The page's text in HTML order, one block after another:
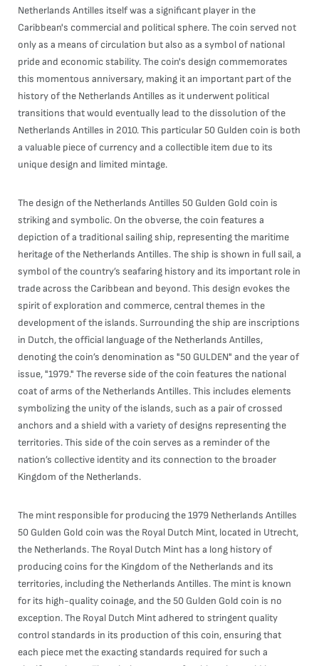
Netherlands Antilles itself was a significant player in the
Caribbean's commercial and political sphere. The coin served not
only as a means of circulation but also as a symbol of national
pride and economic stability. The coin's design commemorates
this momentous anniversary, making it an important part of the
history of the Netherlands Antilles as it underwent political
transitions that would eventually lead to the dissolution of the
Netherlands Antilles in 2010. This particular 50 Gulden coin is both
a valuable piece of currency and a collectible item due to its
unique design and limited mintage.
The design of the Netherlands Antilles 50 Gulden Gold coin is
striking and symbolic. On the obverse, the coin features a
depiction of a traditional sailing ship, representing the maritime
heritage of the Netherlands Antilles. The ship is shown in full sail, a
symbol of the country’s seafaring history and its important role in
trade across the Caribbean and beyond. This design evokes the
spirit of exploration and commerce, central themes in the
development of the islands. Surrounding the ship are inscriptions
in Dutch, the official language of the Netherlands Antilles,
denoting the coin’s denomination as "50 GULDEN" and the year of
issue, "1979." The reverse side of the coin features the national
coat of arms of the Netherlands Antilles. This includes elements
symbolizing the unity of the islands, such as a pair of crossed
anchors and a shield with a variety of designs representing the
territories. This side of the coin serves as a reminder of the
nation’s collective identity and its connection to the broader
Kingdom of the Netherlands.
The mint responsible for producing the 1979 Netherlands Antilles
50 Gulden Gold coin was the Royal Dutch Mint, located in Utrecht,
the Netherlands. The Royal Dutch Mint has a long history of
producing coins for the Kingdom of the Netherlands and its
territories, including the Netherlands Antilles. The mint is known
for its high-quality coinage, and the 50 Gulden Gold coin is no
exception. The Royal Dutch Mint adhered to stringent quality
control standards in its production of this coin, ensuring that
each piece met the exacting standards required for such a